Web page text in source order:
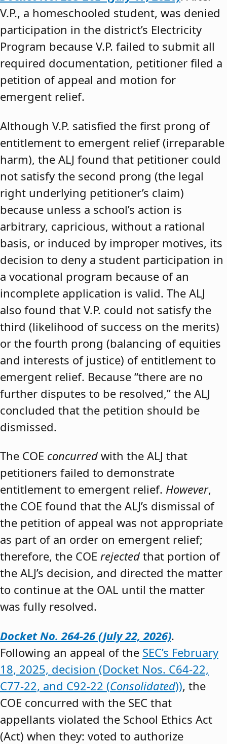
V.P., a homeschooled student, was denied
participation in the district’s Electricity
Program because V.P. failed to submit all
required documentation, petitioner filed a
petition of appeal and motion for
emergent relief.
Although V.P. satisfied the first prong of
entitlement to emergent relief (irreparable
harm), the ALJ found that petitioner could
not satisfy the second prong (the legal
right underlying petitioner’s claim)
because unless a school’s action is
arbitrary, capricious, without a rational
basis, or induced by improper motives, its
decision to deny a student participation in
a vocational program because of an
incomplete application is valid. The ALJ
also found that V.P. could not satisfy the
third (likelihood of success on the merits)
or the fourth prong (balancing of equities
and interests of justice) of entitlement to
emergent relief. Because “there are no
further disputes to be resolved,” the ALJ
concluded that the petition should be
dismissed.
The COE concurred with the ALJ that
petitioners failed to demonstrate
entitlement to emergent relief. However,
the COE found that the ALJ’s dismissal of
the petition of appeal was not appropriate
as part of an order on emergent relief;
therefore, the COE rejected that portion of
the ALJ’s decision, and directed the matter
to continue at the OAL until the matter
was fully resolved.
Docket No. 264-26 (July 22, 2026).
Following an appeal of the SEC’s February
18, 2025, decision (Docket Nos. C64-22,
C77-22, and C92-22 (Consolidated)), the
COE concurred with the SEC that
appellants violated the School Ethics Act
(Act) when they: voted to authorize